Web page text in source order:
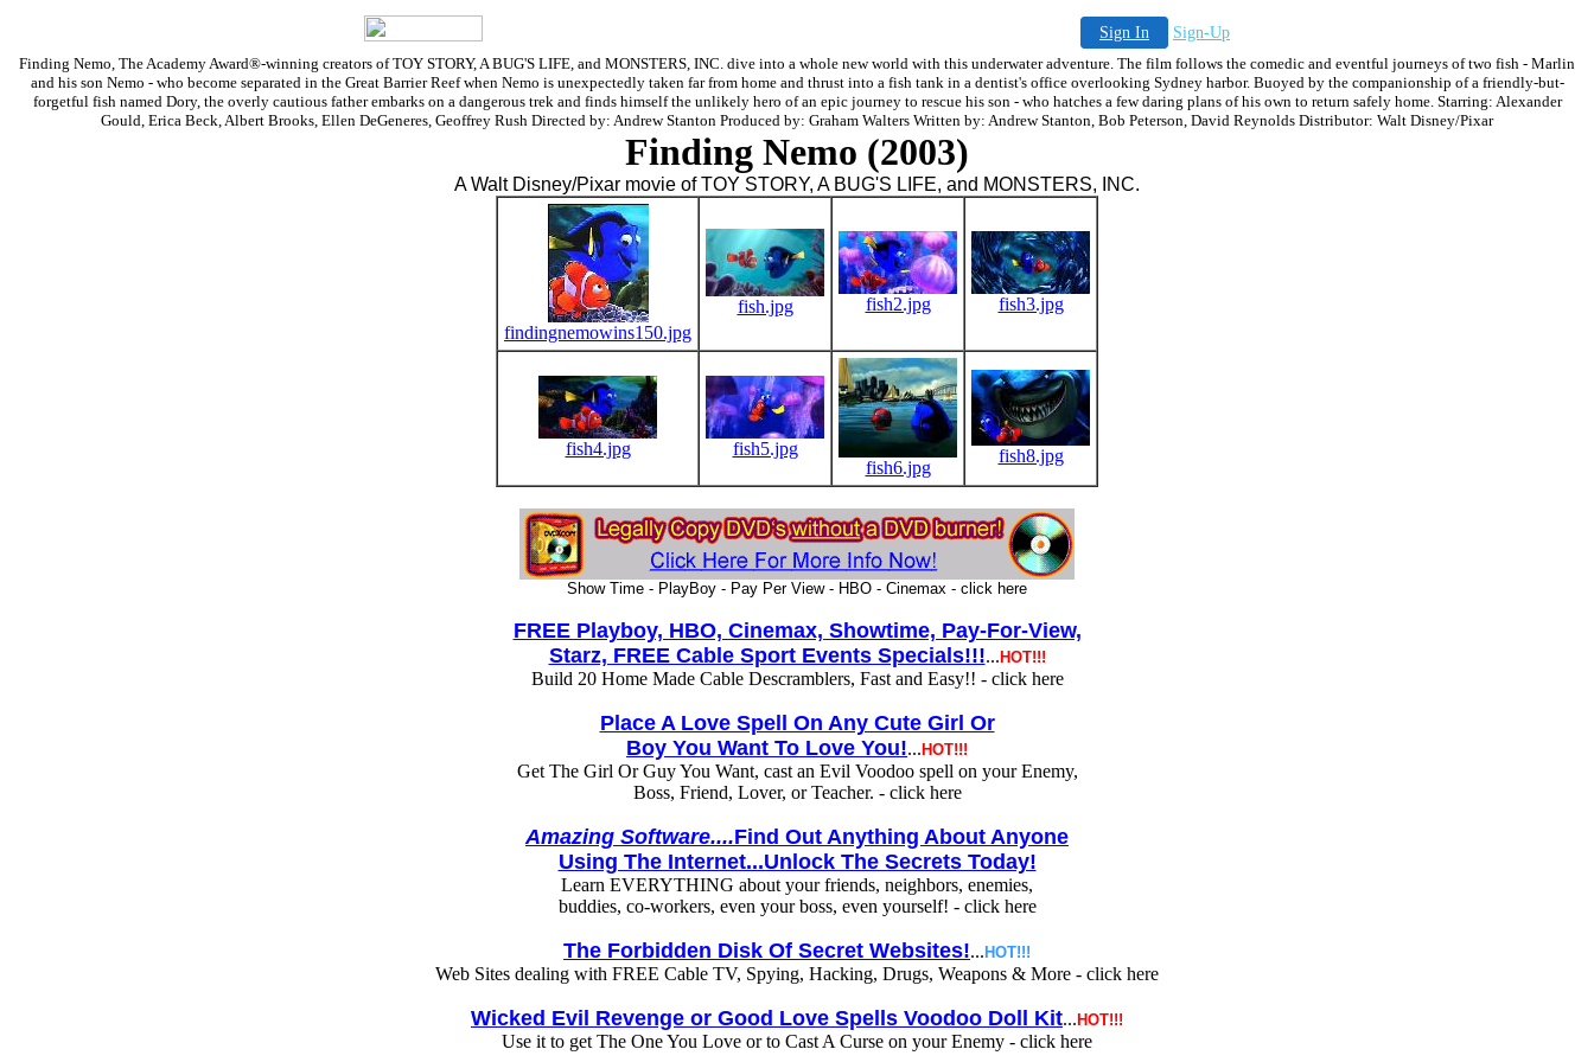
Sign In
Sign-Up
Finding Nemo, The Academy Award®-winning creators of TOY STORY, A BUG'S LIFE, and MONSTERS, INC. dive into a whole new world with this underwater adventure. The film follows the comedic and eventful journeys of two fish - Marlin
and his son Nemo - who become separated in the Great Barrier Reef when Nemo is unexpectedly taken far from home and thrust into a fish tank in a dentist's office overlooking Sydney harbor. Buoyed by the companionship of a friendly-but-
forgetful fish named Dory, the overly cautious father embarks on a dangerous trek and finds himself the unlikely hero of an epic journey to rescue his son - who hatches a few daring plans of his own to return safely home. Starring: Alexander
Gould, Erica Beck, Albert Brooks, Ellen DeGeneres, Geoffrey Rush Directed by: Andrew Stanton Produced by: Graham Walters Written by: Andrew Stanton, Bob Peterson, David Reynolds Distributor: Walt Disney/Pixar
Finding Nemo (2003)
A Walt Disney/Pixar movie of TOY STORY, A BUG'S LIFE, and MONSTERS, INC.
findingnemowins150.jpg
fish.jpg fish2.jpg fish3.jpg
fish4.jpg
fish5.jpg
fish6.jpg
fish8.jpg
Show Time - PlayBoy - Pay Per View - HBO - Cinemax - click here
FREE Playboy, HBO, Cinemax, Showtime, Pay-For-View,
Starz, FREE Cable Sport Events Specials!!!... HOT!!!
Build 20 Home Made Cable Descramblers, Fast and Easy!! - click here
Place A Love Spell On Any Cute Girl Or
Boy You Want To Love You!... HOT!!!
Get The Girl Or Guy You Want, cast an Evil Voodoo spell on your Enemy,
Boss, Friend, Lover, or Teacher. - click here
Amazing Software....Find Out Anything About Anyone
Using The Internet...Unlock The Secrets Today!
Learn EVERYTHING about your friends, neighbors, enemies,
buddies, co-workers, even your boss, even yourself! - click here
The Forbidden Disk Of Secret Websites!... HOT!!!
Web Sites dealing with FREE Cable TV, Spying, Hacking, Drugs, Weapons & More - click here
Wicked Evil Revenge or Good Love Spells Voodoo Doll Kit... HOT!!!
Use it to get The One You Love or to Cast A Curse on your Enemy - click here